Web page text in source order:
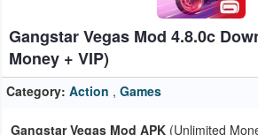
Auto
&
Vehicles
Gangstar Vegas Mod 4.8.0c
Money + VIP)
Category: Action , Games
Gangstar Vegas Mod APK (Unlimited